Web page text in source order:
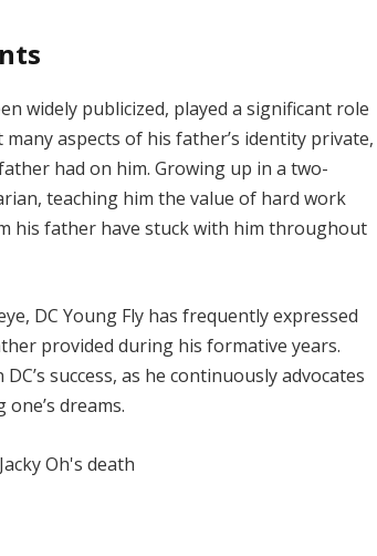
widely publicized, played a significant role
aspects of his father’s identity private,
had on him. Growing up in a two-
teaching him the value of hard work
his father have stuck with him throughout
DC Young Fly has frequently expressed
provided during his formative years.
success, as he continuously advocates
dreams.